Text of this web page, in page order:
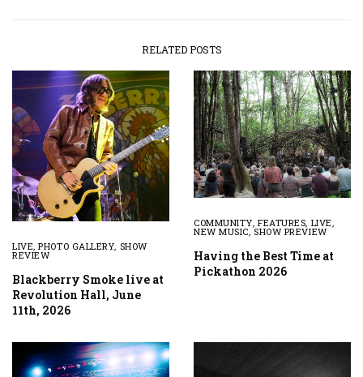
RELATED POSTS
LIVE,PHOTO GALLERY, SHOW
REVIEW
Blackberry Smoke live at
Revolution Hall, June
11th, 2026
COMMUNITY,FEATURES, LIVE,
NEW MUSIC,SHOW PREVIEW
Having the Best Time at
Pickathon 2026